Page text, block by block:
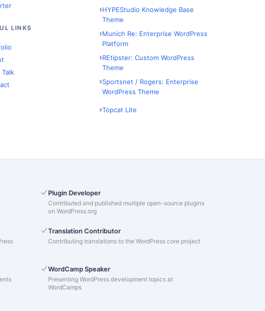
LINKS
HYPEStudio Knowledge Base
Theme
Munich Re: Enterprise WordPress
Platform
REtipster: Custom WordPress
Theme
Sportsnet / Rogers: Enterprise
WordPress Theme
Topcat Lite
Plugin Developer
Contributed and published multiple open-source plugins
on WordPress.org
Translation Contributor
Contributing translations to the WordPress core project
WordCamp Speaker
Presenting WordPress development topics at
WordCamps